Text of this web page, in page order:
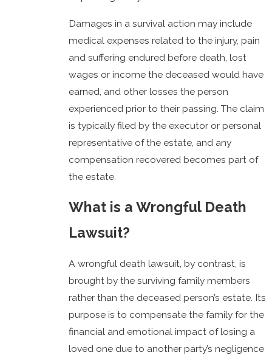
Damages in a survival action may include
medical expenses related to the injury, pain
and suffering endured before death, lost
wages or income the deceased would have
earned, and other losses the person
experienced prior to their passing. The claim
is typically filed by the executor or personal
representative of the estate, and any
compensation recovered becomes part of
the estate.
What is a Wrongful Death
Lawsuit?
A wrongful death lawsuit, by contrast, is
brought by the surviving family members
rather than the deceased person’s estate. Its
purpose is to compensate the family for the
financial and emotional impact of losing a
loved one due to another party’s negligence